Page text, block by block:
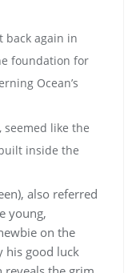
back again in
foundation for
Ocean’s
seemed like the
inside the
also referred
young,
on the
his good luck